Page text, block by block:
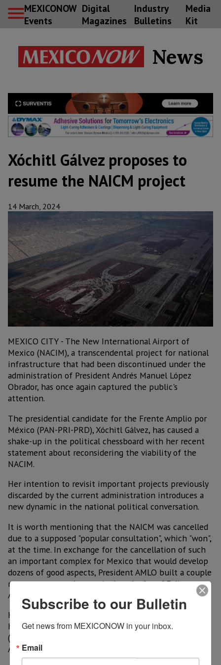
MEXICONOW
Events
Digital
Magazines
Industry
Bulletins
Media
Kit
News
Xóchitl Gálvez proposes to
resume the NAICM project
14 March, 2024
MEXICO CITY - The New International Airport of
Mexico (NACIM), a transcendental project for national
infrastructure that had been discontinued under the
administration of President Andrés Manuel López
Obrador, has once again captured the public's
attention.
The presidential candidate for the Frente Amplio por
México (PAN-PRI-PRD), Xóchitl Gálvez, has caused a
shake-up in the political chessboard with her recent
statement about reconsidering the viability of the
NACIM.
Her intention to revisit important projects previously
discarded by the current administration introduces a
new dynamic in the national political conversation.
It is worth mentioning that the NAICM was cancelled
due to a supposed "popular consultation", which "won",
at the time. In exchange for the cancellation of such
an important complex for Mexico that would develop
dozens of good aspects, President AMLO built a couple
more runways and a terminal at the "new" Felipe
Angeles International Airport (AIFA),
However, this terminal continues to be unviable and
has not alleviated the problem of slot saturation
(takeoff and landing schedules) of the Mexico City
Airport.
Subscribe to our Bulletin
Get news from MEXICONOW in your inbox.
Email